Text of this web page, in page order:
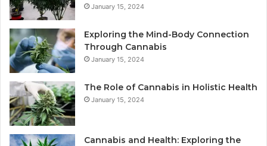
January 15, 2024
Exploring the Mind-Body Connection
Through Cannabis
January 15, 2024
The Role of Cannabis in Holistic Health
January 15, 2024
Cannabis and Health: Exploring the